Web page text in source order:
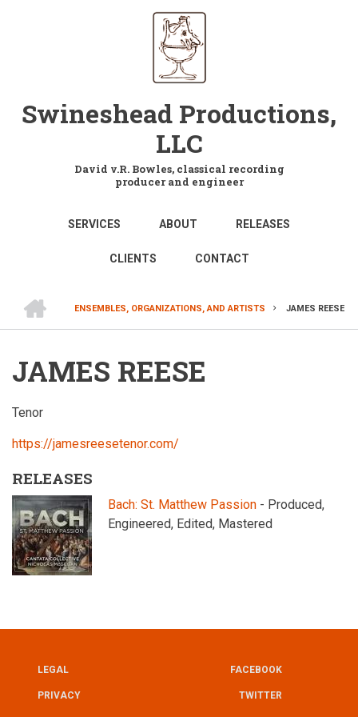
Swineshead Productions,
LLC
David v.R. Bowles, classical recording
producer and engineer
MAIN
NAVIGATION
SERVICES ABOUT RELEASES
CLIENTS CONTACT
BREADCRUMB
ENSEMBLES, ORGANIZATIONS, AND ARTISTS
JAMES REESE
JAMES REESE
Tenor
https://jamesreesetenor.com/
RELEASES
Bach: St. Matthew Passion - Produced,
Engineered, Edited, Mastered
UTILITY
LEGAL
PRIVACY FOOTER
FACEBOOK
TWITTER